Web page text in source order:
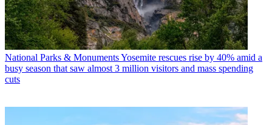
National Parks & MonumentsYosemite rescues rise by 40% amid a
busy season that saw almost 3 million visitors and mass spending
cuts